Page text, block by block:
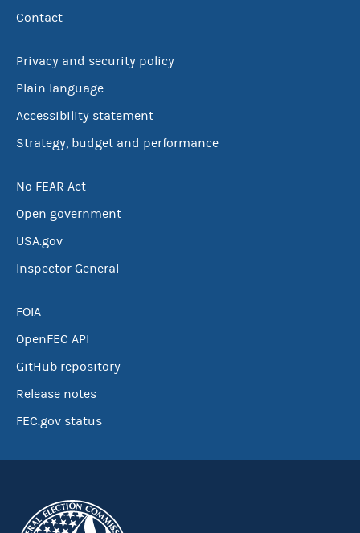
Contact
Privacy and security policy
Plain language
Accessibility statement
Strategy, budget and performance
No FEAR Act
Open government
USA.gov
Inspector General
FOIA
OpenFEC API
GitHub repository
Release notes
FEC.gov status